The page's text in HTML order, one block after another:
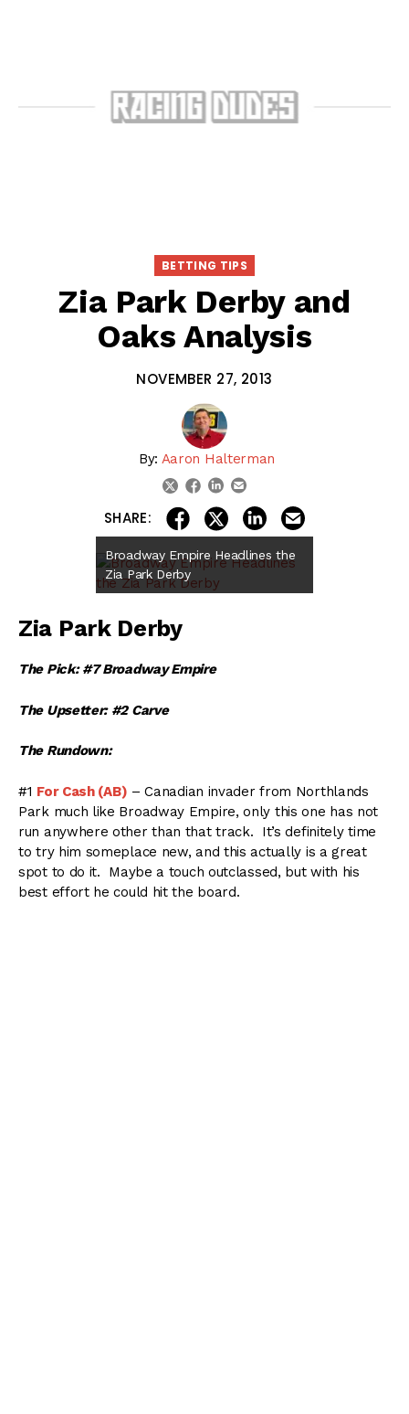
BETTING TIPS
Zia Park Derby and
Oaks Analysis
NOVEMBER 27, 2013
By: Aaron Halterman
twitterfacebook
linkedin
SHARE: share on facebook
share on twitter
share on linkedin
Broadway Empire Headlines the
Zia Park Derby
Zia Park Derby
The Pick: #7 Broadway Empire
The Upsetter: #2 Carve
The Rundown:
#1 For Cash (AB) – Canadian invader from Northlands
Park much like Broadway Empire, only this one has not
run anywhere other than that track. It’s definitely time
to try him someplace new, and this actually is a great
spot to do it. Maybe a touch outclassed, but with his
best effort he could hit the board.